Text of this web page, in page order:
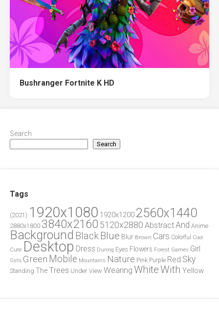
Bushranger Fortnite K HD
Search
Search
Tags
(2021) 1920x1080 1920x1200 2560x1440
2880x1800 3840x2160 5120x2880 AbstractAnd Anime
Background Black Blue Blur Brown Cars Colorful
Cool
Cute Desktop Dress During Eyes Flowers Forest Games Girl
Girls Green Mobile Mountains Nature Pink Purple Red Sky
Standing The Trees Under View Wearing WhiteWith Yellow